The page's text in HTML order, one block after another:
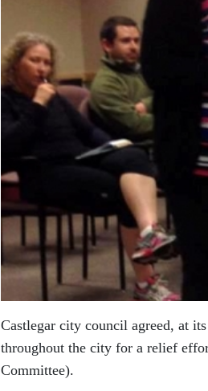
Castlegar city council agreed, at
throughout the city for a relief
Committee).